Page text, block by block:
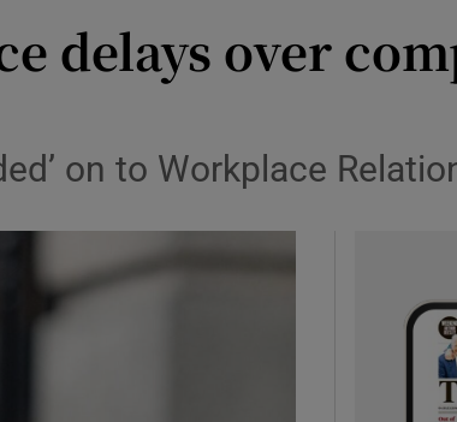
delays over
on to Workplace